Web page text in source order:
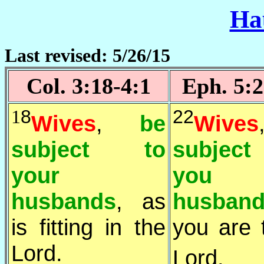
Last revised: 5/26/15
Col. 3:18-4:1 Eph.
18Wives, be
subject to
your
husbands, as
is fitting in the
Lord.
22Wives
you
you are